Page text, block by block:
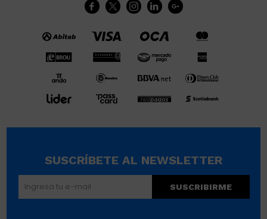
    
SUSCRÍBETE AL NEWSLETTER
SUSCRIBIRME